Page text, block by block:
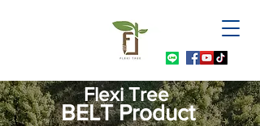
BELT Product
Flexi Tree